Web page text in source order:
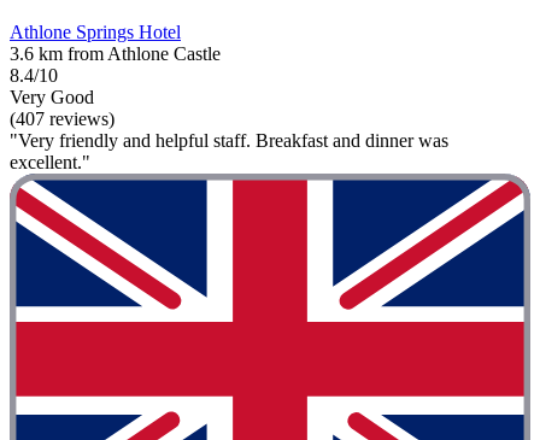
Athlone Springs Hotel
3.6 km from Athlone Castle
8.4/10
Very Good
(407 reviews)
"Very friendly and helpful staff. Breakfast and dinner was
excellent."